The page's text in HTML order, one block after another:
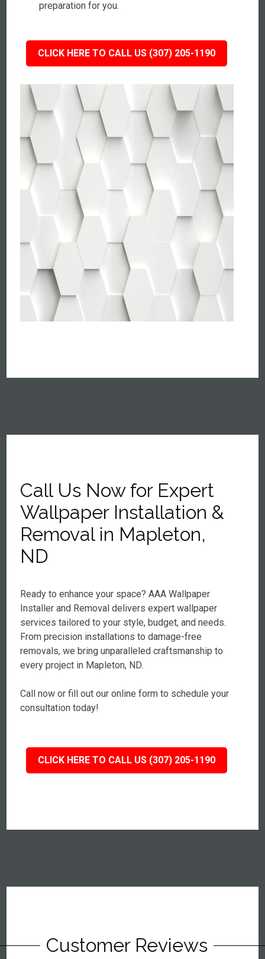
preparation for you.
CLICK HERE TO CALL US (307) 205-1190
Call Us Now for Expert
Wallpaper Installation &
Removal in Mapleton,
ND
Ready to enhance your space? AAA Wallpaper
Installer and Removal delivers expert wallpaper
services tailored to your style, budget, and needs.
From precision installations to damage-free
removals, we bring unparalleled craftsmanship to
every project in Mapleton, ND.
Call now or fill out our online form to schedule your
consultation today!
CLICK HERE TO CALL US (307) 205-1190
Customer Reviews